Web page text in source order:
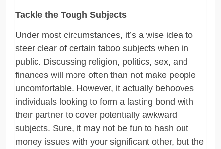
Tackle the Tough Subjects
Under most circumstances, it’s a wise idea to
steer clear of certain taboo subjects when in
public. Discussing religion, politics, sex, and
finances will more often than not make people
uncomfortable. However, it actually behooves
individuals looking to form a lasting bond with
their partner to cover potentially awkward
subjects. Sure, it may not be fun to hash out
money issues with your significant other, but the